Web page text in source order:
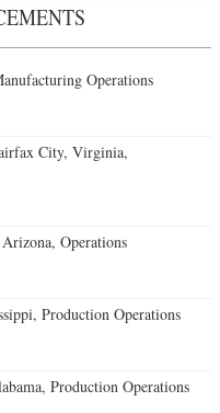
Operations
City, Virginia,
Operations
Production Operations
Production Operations